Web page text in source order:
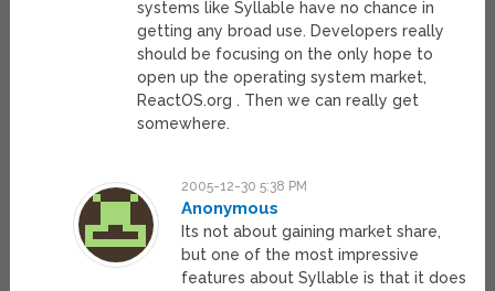
systems like Syllable have no chance in
getting any broad use. Developers really
should be focusing on the only hope to
open up the operating system market,
ReactOS.org . Then we can really get
somewhere.
2005-12-30 5:38 PM
Anonymous
Its not about gaining market share,
but one of the most impressive
features about Syllable is that it does